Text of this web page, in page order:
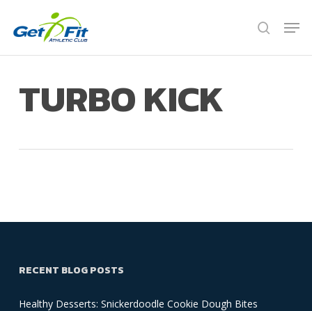
search
TURBO KICK
RECENT BLOG POSTS
Healthy Desserts: Snickerdoodle Cookie Dough Bites